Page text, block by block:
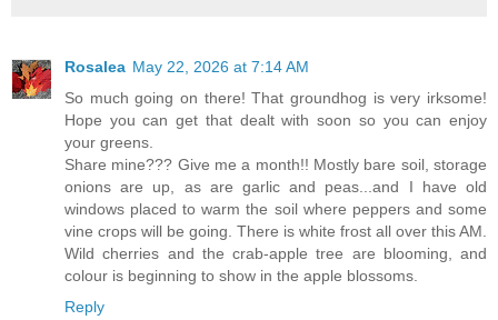
Rosalea May 22, 2026 at 7:14 AM
So much going on there! That groundhog is very irksome!
Hope you can get that dealt with soon so you can enjoy
your greens.
Share mine??? Give me a month!! Mostly bare soil, storage
onions are up, as are garlic and peas...and I have old
windows placed to warm the soil where peppers and some
vine crops will be going. There is white frost all over this AM.
Wild cherries and the crab-apple tree are blooming, and
colour is beginning to show in the apple blossoms.
Reply